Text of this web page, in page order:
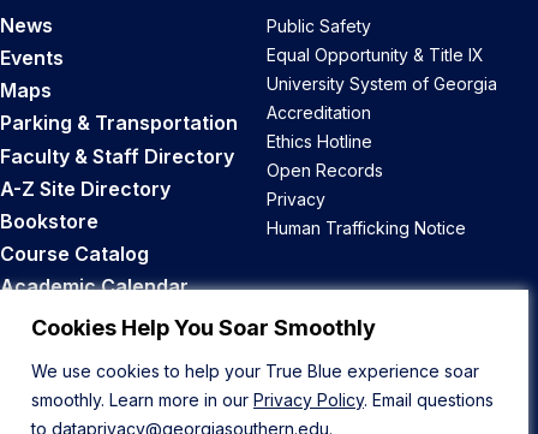
Cookies Help You Soar Smoothly
We use cookies to help your True Blue experience soar
smoothly. Learn more in our Privacy Policy. Email questions
to dataprivacy@georgiasouthern.edu.
News
Events
Maps
Parking & Transportation
Faculty & Staff Directory
A-Z Site Directory
Bookstore
Course Catalog
Academic Calendar
Career Opportunities
Public Safety
Equal Opportunity & Title IX
University System of Georgia
Accreditation
Ethics Hotline
Open Records
Privacy
Human Trafficking Notice
Back to Top